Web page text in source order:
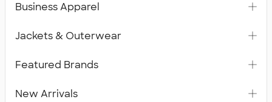
Business Apparel
Jackets & Outerwear
Featured Brands
New Arrivals